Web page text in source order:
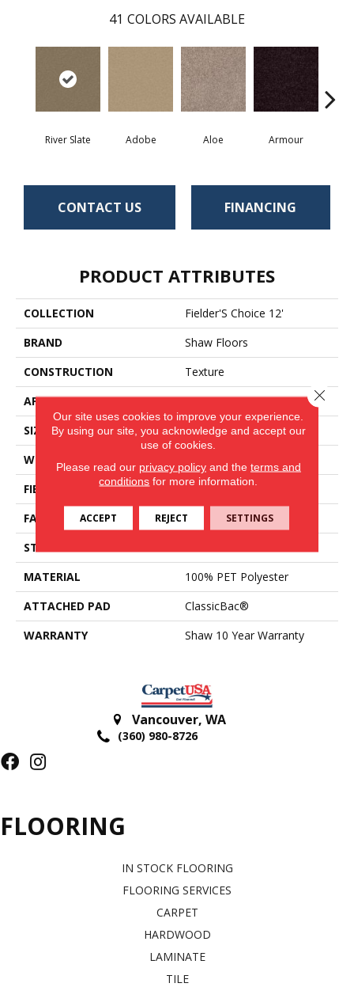
41 COLORS AVAILABLE
River Slate Adobe Aloe Armour
CONTACT US FINANCING
PRODUCT ATTRIBUTES
COLLECTION
Fielder'S Choice 12'
BRAND
Shaw Floors
CONSTRUCTION
Texture
APPLICATION
Residential
SIZE
12 Ft
WIDTH
12 Ft
FIBER
100% PET Polyester
FACE WEIGHT
18 Oz/yd²
STYLE
MATERIAL
100% PET Polyester
ATTACHED PAD
ClassicBac®
WARRANTY
Shaw 10 Year Warranty
Vancouver, WA
(360) 980-8726
FLOORING
IN STOCK FLOORING
FLOORING SERVICES
CARPET
HARDWOOD
LAMINATE
TILE
Our site uses cookies to improve your experience.
By using our site, you acknowledge and accept our
use of cookies.
Please read our privacy policyand the terms and
conditions for more information.
ACCEPT REJECT SETTINGS
Close